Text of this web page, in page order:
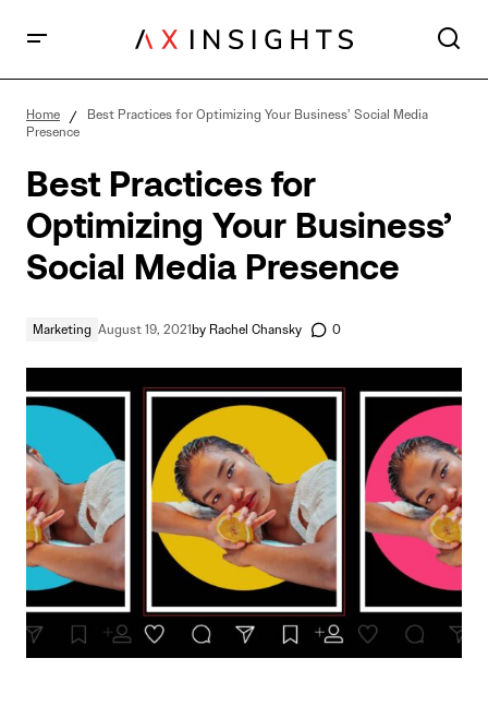
Media Presence
Home
Best Practices for Optimizing Your Business’ Social Media
Presence
Best Practices for
Optimizing Your Business’
Social Media Presence
Marketing August 19, 2021by Rachel Chansky 0